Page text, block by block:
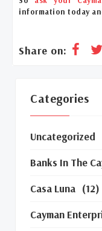
information today
Share on:
Categories
Uncategorized
Banks In The
Casa Luna (12)
Cayman